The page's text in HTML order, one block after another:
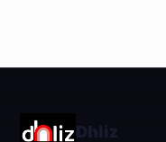
Dhliz